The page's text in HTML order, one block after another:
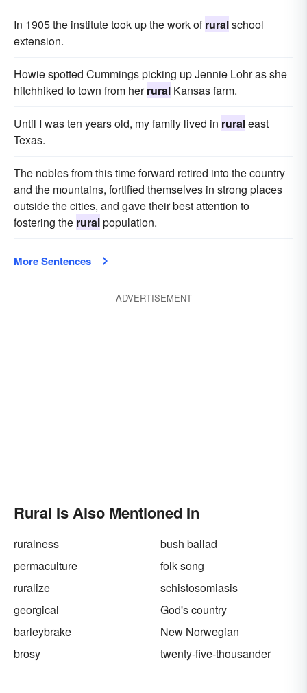
In 1905 the institute took up the work ofruralschool
extension.
Howie spotted Cummings picking up Jennie Lohr as she
hitchhiked to town from herrural Kansas farm.
Until I was ten years old, my family lived in ruraleast
Texas.
The nobles from this time forward retired into the country
and the mountains, fortified themselves in strong places
outside the cities, and gave their best attention to
fostering the ruralpopulation.
More Sentences
ADVERTISEMENT
Rural Is Also Mentioned In
ruralness
bush ballad
permaculture
folk song
ruralize
schistosomiasis
georgical
God's country
barleybrake
New Norwegian
brosy
twenty-five-thousander